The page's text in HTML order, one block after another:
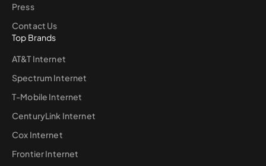
Press
Contact Us
Top Brands
AT&T Internet
Spectrum Internet
T-Mobile Internet
CenturyLink Internet
Cox Internet
Frontier Internet